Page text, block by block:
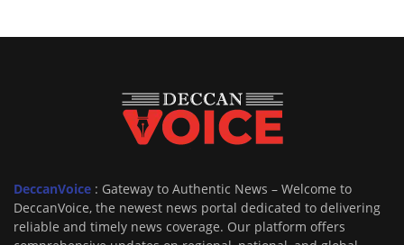
DeccanVoice : Gateway to Authentic News – Welcome to
DeccanVoice, the newest news portal dedicated to delivering
reliable and timely news coverage. Our platform offers